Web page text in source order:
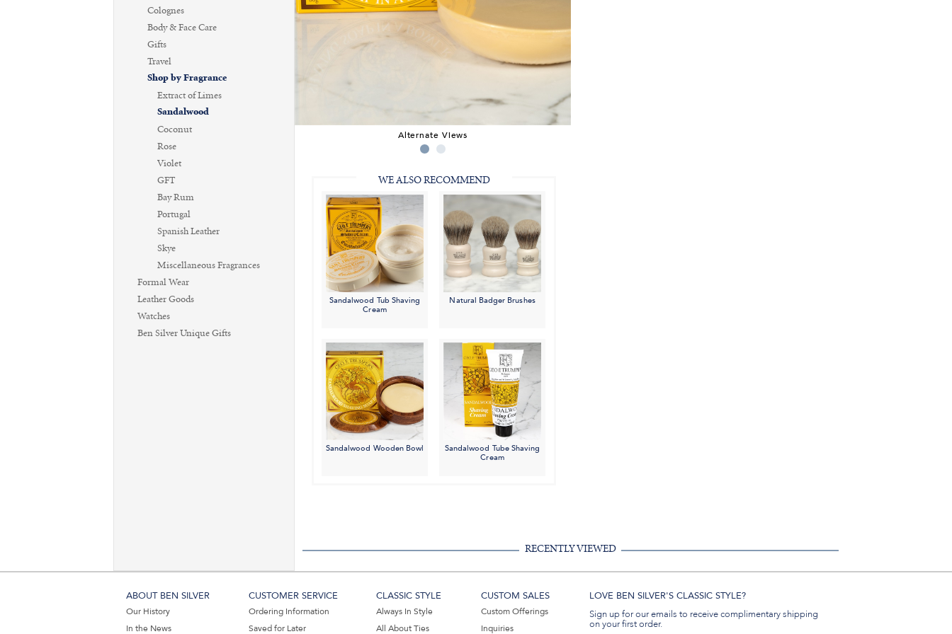
Colognes
Body & Face Care
Gifts
Travel
Shop by Fragrance
Extract of Limes
Sandalwood
Coconut
Rose
Violet
GFT
Bay Rum
Portugal
Spanish Leather
Skye
Miscellaneous Fragrances
Formal Wear
Leather Goods
Watches
Ben Silver Unique Gifts
Alternate Views
WE ALSO RECOMMEND
Sandalwood Tub Shaving
Cream
Natural Badger Brushes
Sandalwood Wooden Bowl
Sandalwood Tube Shaving
Cream
RECENTLY VIEWED
ABOUT BEN SILVER
Our History
In the News
CUSTOMER SERVICE
Ordering Information
Saved for Later
CLASSIC STYLE
Always In Style
All About Ties
CUSTOM SALES
Custom Offerings
Inquiries
LOVE BEN SILVER'S CLASSIC STYLE?
Sign up for our emails to receive complimentary shipping
on your first order.